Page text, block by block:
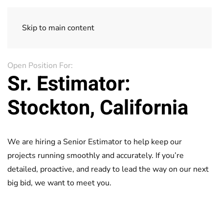
Skip to main content
Open Position For:
Sr. Estimator:
Stockton, California
We are hiring a Senior Estimator to help keep our
projects running smoothly and accurately. If you’re
detailed, proactive, and ready to lead the way on our next
big bid, we want to meet you.